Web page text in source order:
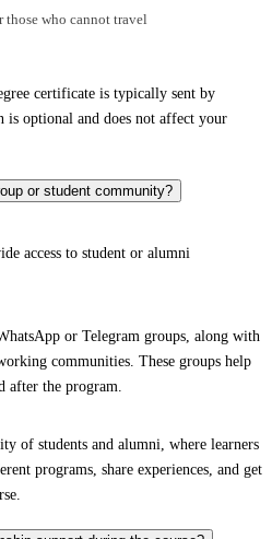
who cannot travel
certificate is typically sent by
is optional and does not affect your
or student community?
access to student or alumni
or Telegram groups, along with
communities. These groups help
after the program.
of students and alumni, where learners
programs, share experiences, and get